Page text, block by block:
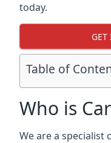
today.
GET
Table of
Who is
We are a specialist